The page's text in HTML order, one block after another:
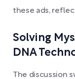
these ads,
Solving
DNA
The discussion